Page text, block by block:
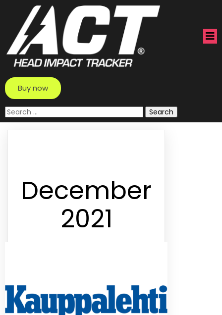
Buy now
Search
for:
December
2021